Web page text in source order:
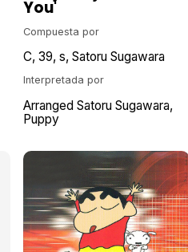
You'
Compuesta por
C 39 s Satoru Sugawara
Interpretada por
Arranged Satoru Sugawara
Puppy